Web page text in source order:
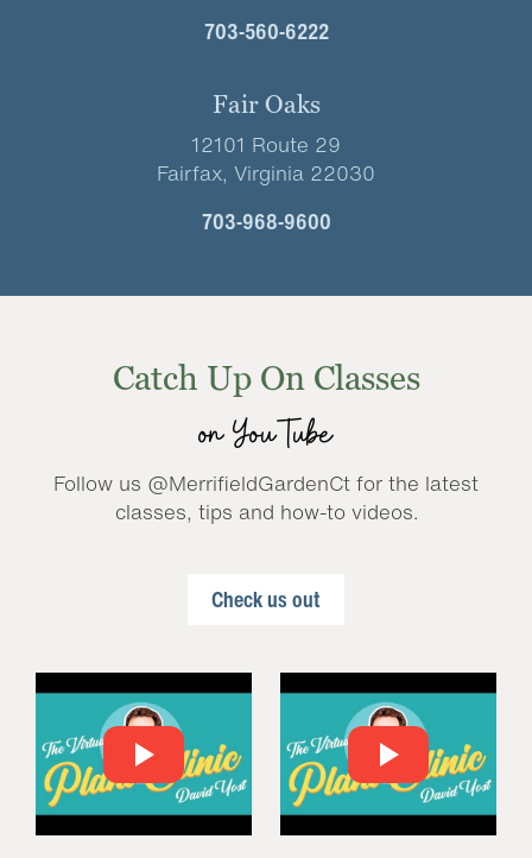
703-560-6222
Fair Oaks
12101 Route 29
Fairfax, Virginia 22030
703-968-9600
Catch Up On Classes
on YouTube
Follow us @MerrifieldGardenCt for the latest
classes, tips and how-to videos.
Check us out